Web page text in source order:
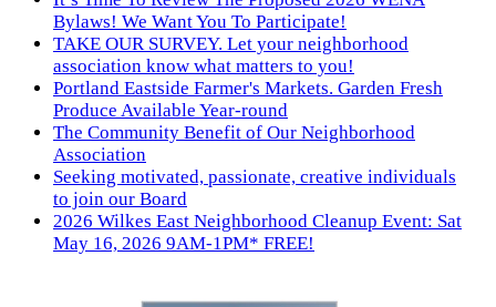
Bylaws! We Want You To Participate!
TAKE OUR SURVEY. Let your neighborhood
association know what matters to you!
Portland Eastside Farmer's Markets. Garden Fresh
Produce Available Year-round
The Community Benefit of Our Neighborhood
Association
Seeking motivated, passionate, creative individuals
to join our Board
2026 Wilkes East Neighborhood Cleanup Event: Sat
May 16, 2026 9AM-1PM* FREE!